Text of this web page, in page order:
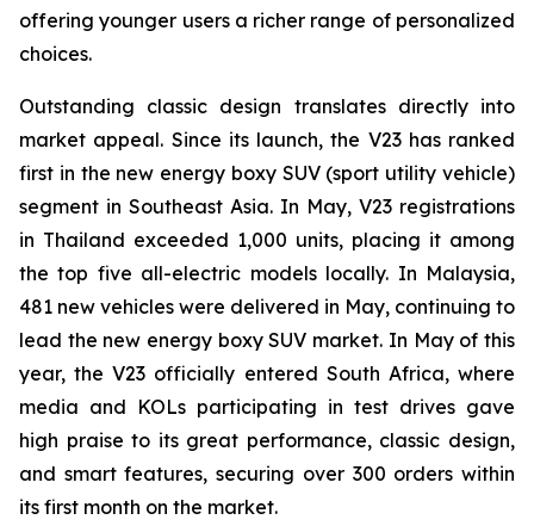
offering younger users a richer range of personalized
choices.
Outstanding classic design translates directly into
market appeal. Since its launch, the V23 has ranked
first in the new energy boxy SUV (sport utility vehicle)
segment in Southeast Asia. In May, V23 registrations
in Thailand exceeded 1,000 units, placing it among
the top five all-electric models locally. In Malaysia,
481 new vehicles were delivered in May, continuing to
lead the new energy boxy SUV market. In May of this
year, the V23 officially entered South Africa, where
media and KOLs participating in test drives gave
high praise to its great performance, classic design,
and smart features, securing over 300 orders within
its first month on the market.